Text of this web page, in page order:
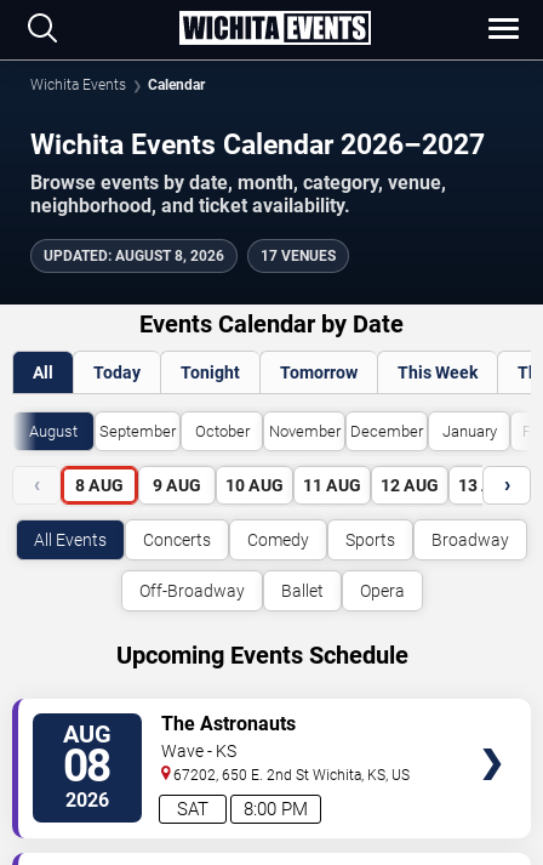
Wichita Events Calendar
Wichita Events Calendar 2026–2027
Browse events by date, month, category, venue,
neighborhood, and ticket availability.
UPDATED: AUGUST 8, 2026 17 VENUES
Events Calendar by Date
All Today Tonight Tomorrow This Week
August September October November December January
‹ 8 AUG 9 AUG 10 AUG 11 AUG 12 AUG 13 AUG
›
All Events Concerts Comedy Sports Broadway
Off-Broadway Ballet Opera
Upcoming Events Schedule
AUG
08
2026 8:00 PM
SAT
The Astronauts
Wave - KS
67202, 650 E. 2nd St Wichita, KS, US